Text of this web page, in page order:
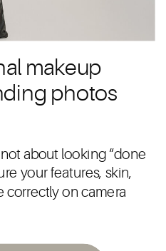
makeup
photos
about looking “done
your features, skin,
correctly on camera